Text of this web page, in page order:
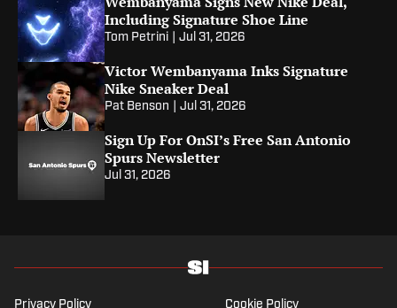
Including Signature Shoe Line
Tom Petrini Jul 31, 2026
Victor Wembanyama Inks Signature
Nike Sneaker Deal
Pat Benson Jul 31, 2026
Sign Up For OnSI’s Free San Antonio
Spurs Newsletter
Jul 31, 2026
Privacy Policy Cookie Policy